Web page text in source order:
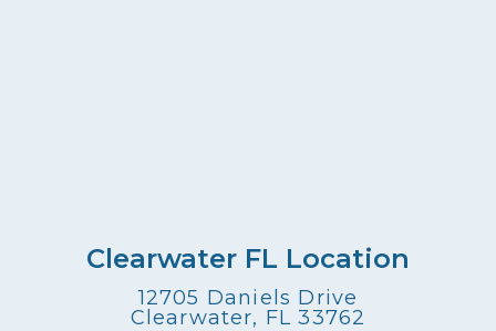
Clearwater FL Location
12705 Daniels Drive
Clearwater, FL 33762